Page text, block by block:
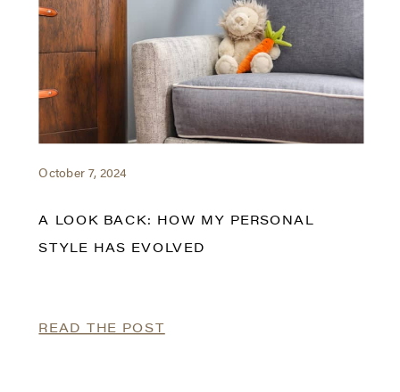
October 7, 2024
A LOOK BACK: HOW MY PERSONAL
STYLE HAS EVOLVED
READ THE POST